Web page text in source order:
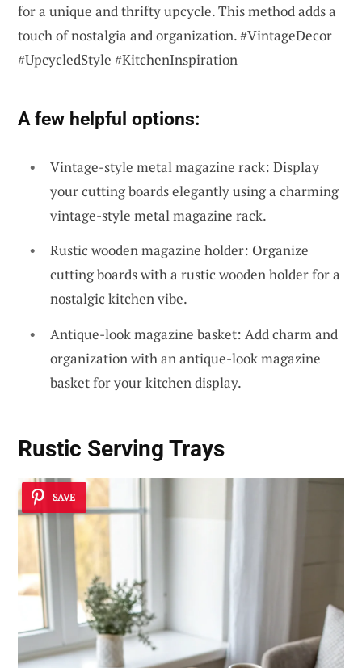
for a unique and thrifty upcycle. This method adds a
touch of nostalgia and organization. #VintageDecor
#UpcycledStyle #KitchenInspiration
A few helpful options:
Vintage-style metal magazine rack: Display
your cutting boards elegantly using a charming
vintage-style metal magazine rack.
Rustic wooden magazine holder: Organize
cutting boards with a rustic wooden holder for a
nostalgic kitchen vibe.
Antique-look magazine basket: Add charm and
organization with an antique-look magazine
basket for your kitchen display.
Rustic Serving Trays
SAVE